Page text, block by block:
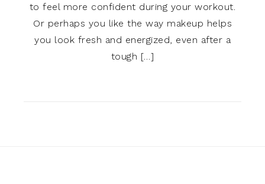
to feel more confident during your workout.
Or perhaps you like the way makeup helps
you look fresh and energized, even after a
tough […]